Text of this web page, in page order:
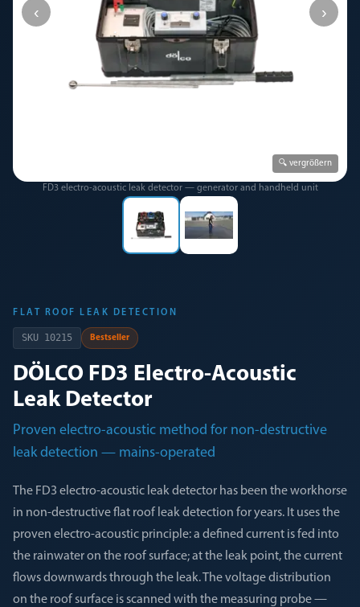
🔍 vergrößern
‹ ›
FD3 electro-acoustic leak detector — generator and handheld unit
FLAT ROOF LEAK DETECTION
SKU 10215 Bestseller
DÖLCO FD3 Electro-Acoustic
Leak Detector
Proven electro-acoustic method for non-destructive
leak detection — mains-operated
The FD3 electro-acoustic leak detector has been the workhorse
in non-destructive flat roof leak detection for years. It uses the
proven electro-acoustic principle: a defined current is fed into
the rainwater on the roof surface; at the leak point, the current
flows downwards through the leak. The voltage distribution
on the roof surface is scanned with the measuring probe —